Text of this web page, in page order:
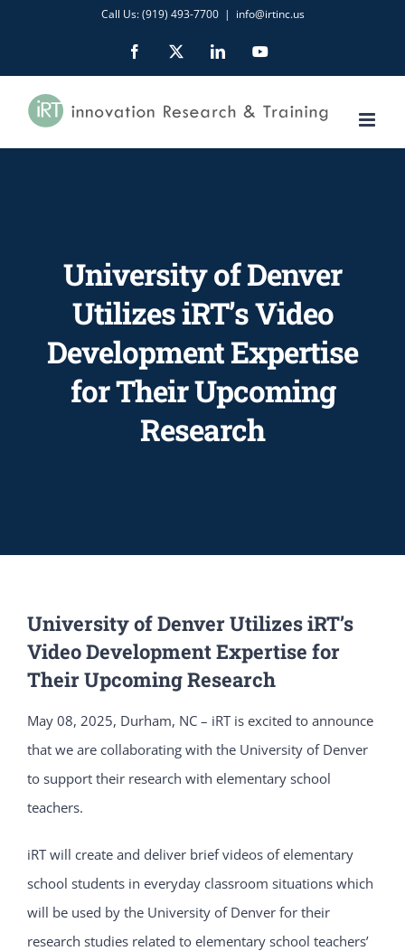
content
Call Us: (919) 493-7700 | info@irtinc.us
Facebook LinkedInYouTube
University of Denver
Utilizes iRT’s Video
Development Expertise
for Their Upcoming
Research
University of Denver Utilizes iRT’s
Video Development Expertise for
Their Upcoming Research
May 08, 2025, Durham, NC – iRT is excited to announce
that we are collaborating with the University of Denver
to support their research with elementary school
teachers.
iRT will create and deliver brief videos of elementary
school students in everyday classroom situations which
will be used by the University of Denver for their
research studies related to elementary school teachers’